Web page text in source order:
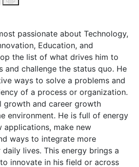
passionate about Technology,
Education, and
the list of what drives him to
and challenge the status quo. He
ways to solve a problems and
of a process or organization.
growth and career growth
environment. He is full of energy
applications, make new
ways to integrate more
lives. This energy brings a
innovate in his field or across